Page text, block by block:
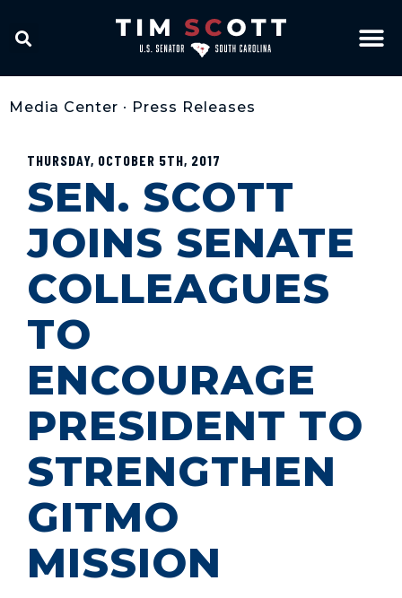
Media Center • Press Releases
THURSDAY, OCTOBER 5TH, 2017
SEN. SCOTT
JOINS SENATE
COLLEAGUES
TO
ENCOURAGE
PRESIDENT TO
STRENGTHEN
GITMO
MISSION